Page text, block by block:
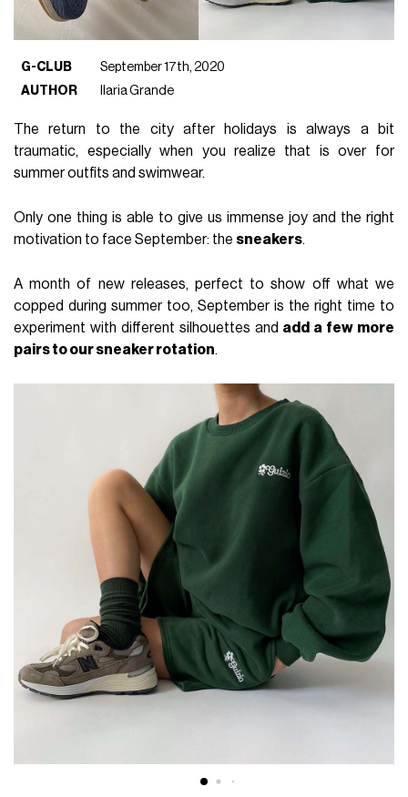
G-CLUB
September 17th, 2020
AUTHOR
Ilaria Grande
The return to the city after holidays is always a bit
traumatic, especially when you realize that is over for
summer outfits and swimwear.
Only one thing is able to give us immense joy and the right
motivation to face September: the sneakers.
A month of new releases, perfect to show off what we
copped during summer too, September is the right time to
experiment with different silhouettes and add a few more
pairs to our sneaker rotation.